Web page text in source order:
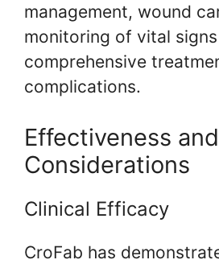
management, wound
monitoring of vital
comprehensive
complications.
Effectiveness and
Considerations
Clinical Efficacy
CroFab has